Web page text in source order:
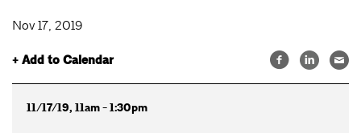
Nov 17, 2019
+ Add to Calendar
11/17/19, 11am - 1:30pm